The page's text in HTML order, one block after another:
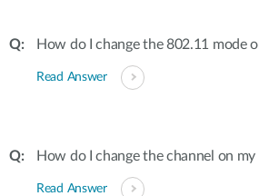
How do I change the 802.11 mode
Read Answer
How do I change the channel on
Read Answer